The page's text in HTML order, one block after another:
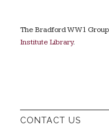
The Bradford WW1
Institute Library.
CONTACT US